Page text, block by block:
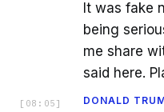
It was fake
being
me share
said here.
[ 08:05 ] DONALD